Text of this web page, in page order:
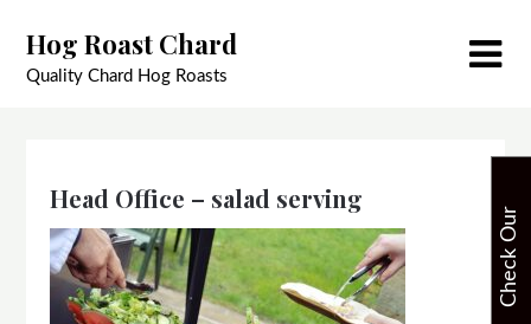
content
Hog Roast Chard
Quality Chard Hog Roasts
Head Office – salad serving
C
h
e
c
k
O
u
r
A
v
a
i
l
a
b
i
l
i
t